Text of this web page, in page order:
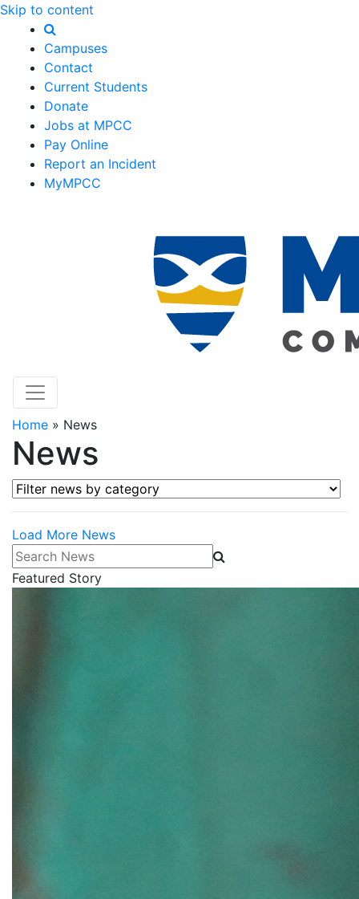
Skip to content
Campuses
Contact
Current Students
Donate
Jobs at MPCC
Pay Online
Report an Incident
MyMPCC
Home » News
News
Filter news by category
Load More News
Search News
Featured Story